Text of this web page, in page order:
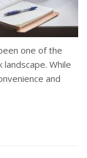
one of the
While
and